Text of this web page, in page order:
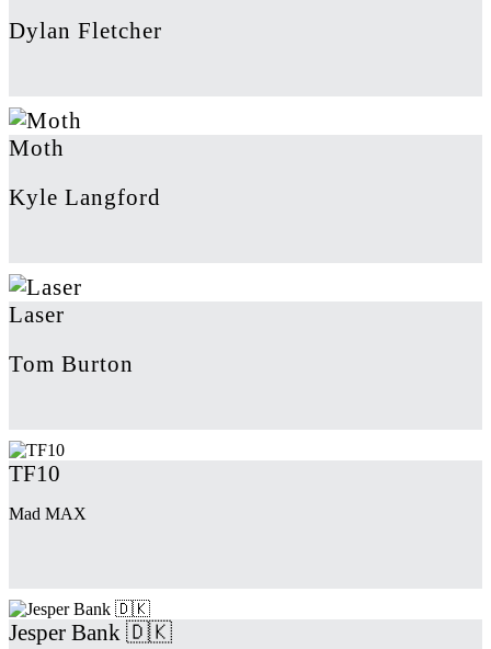
Dylan Fletcher
Moth
Kyle Langford
Laser
Tom Burton
TF10
Mad MAX
Jesper Bank 🇩🇰